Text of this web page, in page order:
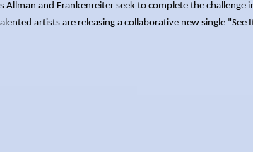
and Frankenreiter seek to complete the challenge
artists are releasing a collaborative new single "See